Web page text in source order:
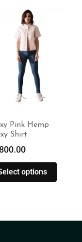
Fresh Mint
Hemp Trouser
options